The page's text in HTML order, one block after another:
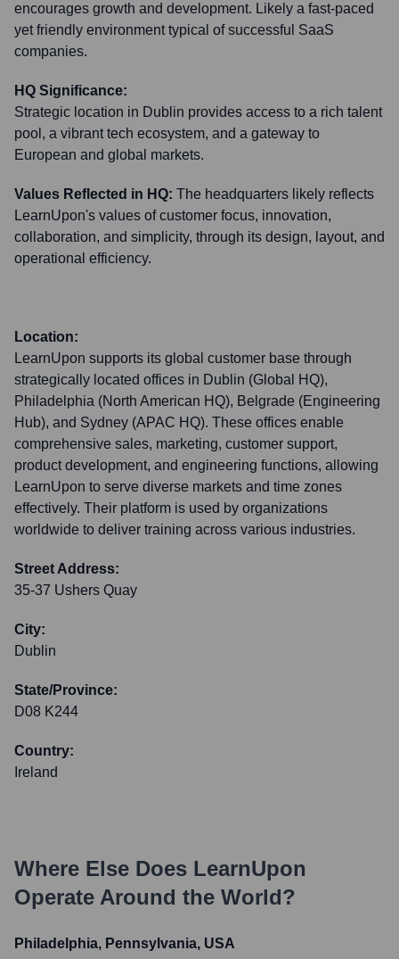
encourages growth and development. Likely a fast-paced
yet friendly environment typical of successful SaaS
companies.
HQ Significance:
Strategic location in Dublin provides access to a rich talent
pool, a vibrant tech ecosystem, and a gateway to
European and global markets.
Values Reflected in HQ: The headquarters likely reflects
LearnUpon's values of customer focus, innovation,
collaboration, and simplicity, through its design, layout, and
operational efficiency.
Location:
LearnUpon supports its global customer base through
strategically located offices in Dublin (Global HQ),
Philadelphia (North American HQ), Belgrade (Engineering
Hub), and Sydney (APAC HQ). These offices enable
comprehensive sales, marketing, customer support,
product development, and engineering functions, allowing
LearnUpon to serve diverse markets and time zones
effectively. Their platform is used by organizations
worldwide to deliver training across various industries.
Street Address:
35-37 Ushers Quay
City:
Dublin
State/Province:
D08 K244
Country:
Ireland
Where Else Does LearnUpon
Operate Around the World?
Philadelphia, Pennsylvania, USA